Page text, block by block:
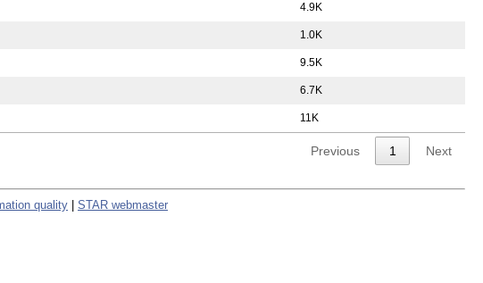
4.9K
1.0K
9.5K
6.7K
11K
Previous 1 Next
quality STAR webmaster